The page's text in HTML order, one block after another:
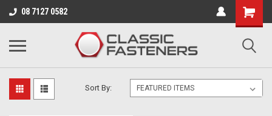
08 7127 0582
Business for sale - enquire for details.
PHILLIPS/POZI
Sort By: